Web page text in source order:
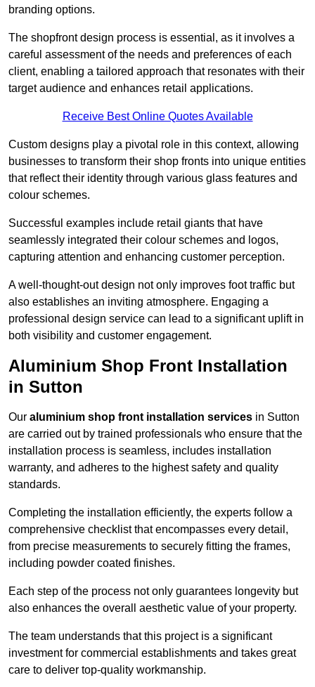
branding options.
The shopfront design process is essential, as it involves a
careful assessment of the needs and preferences of each
client, enabling a tailored approach that resonates with their
target audience and enhances retail applications.
Receive Best Online Quotes Available
Custom designs play a pivotal role in this context, allowing
businesses to transform their shop fronts into unique entities
that reflect their identity through various glass features and
colour schemes.
Successful examples include retail giants that have
seamlessly integrated their colour schemes and logos,
capturing attention and enhancing customer perception.
A well-thought-out design not only improves foot traffic but
also establishes an inviting atmosphere. Engaging a
professional design service can lead to a significant uplift in
both visibility and customer engagement.
Aluminium Shop Front Installation
in Sutton
Our aluminium shop front installation services in Sutton
are carried out by trained professionals who ensure that the
installation process is seamless, includes installation
warranty, and adheres to the highest safety and quality
standards.
Completing the installation efficiently, the experts follow a
comprehensive checklist that encompasses every detail,
from precise measurements to securely fitting the frames,
including powder coated finishes.
Each step of the process not only guarantees longevity but
also enhances the overall aesthetic value of your property.
The team understands that this project is a significant
investment for commercial establishments and takes great
care to deliver top-quality workmanship.